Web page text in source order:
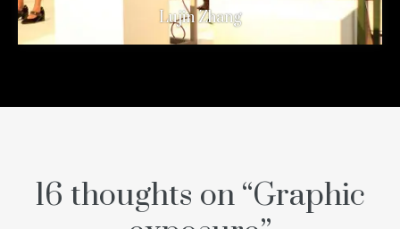
Lujin Zhang
16 thoughts on “Graphic